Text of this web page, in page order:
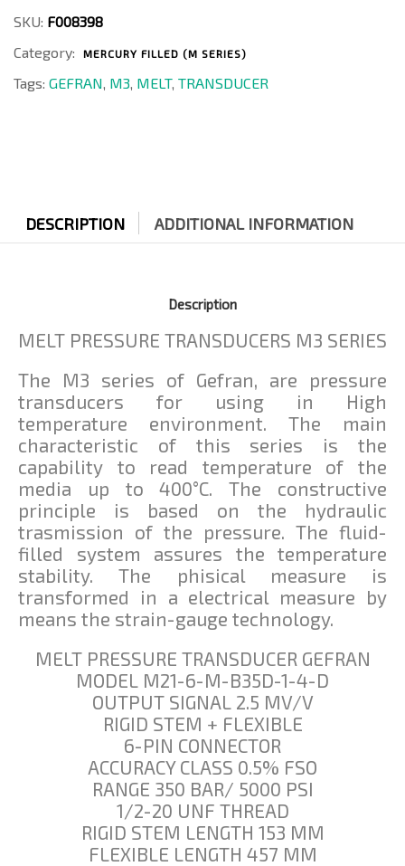
4-
quantity
SKU: F008398
Category:
MERCURY FILLED (M SERIES)
Tags: GEFRAN, M3, MELT, TRANSDUCER
DESCRIPTION ADDITIONAL INFORMATION
Description
MELT PRESSURE TRANSDUCERS M3 SERIES
The M3 series of Gefran, are pressure
transducers for using in High
temperature environment. The main
characteristic of this series is the
capability to read temperature of the
media up to 400°C. The constructive
principle is based on the hydraulic
trasmission of the pressure. The fluid-
filled system assures the temperature
stability. The phisical measure is
transformed in a electrical measure by
means the strain-gauge technology.
MELT PRESSURE TRANSDUCER GEFRAN
MODEL M21-6-M-B35D-1-4-D
OUTPUT SIGNAL 2.5 MV/V
RIGID STEM + FLEXIBLE
6-PIN CONNECTOR
ACCURACY CLASS 0.5% FSO
RANGE 350 BAR/ 5000 PSI
1/2-20 UNF THREAD
RIGID STEM LENGTH 153 MM
FLEXIBLE LENGTH 457 MM